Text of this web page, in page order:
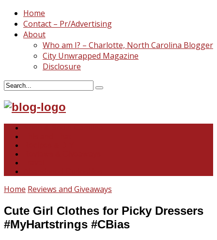
Home
Contact – Pr/Advertising
About
Who am I? – Charlotte, North Carolina Blogger
City Unwrapped Magazine
Disclosure
Home Reviews and Giveaways
Cute Girl Clothes for Picky Dressers
#MyHartstrings #CBias